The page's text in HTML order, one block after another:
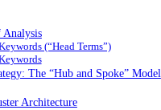
Analysis
(“Head Terms”)
The “Hub and Spoke” Model
Architecture